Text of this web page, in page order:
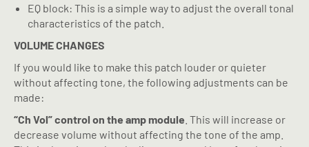
EQ block: This is a simple way to adjust the overall tonal
characteristics of the patch.
VOLUME CHANGES
If you would like to make this patch louder or quieter
without affecting tone, the following adjustments can be
made:
“Ch Vol” control on the amp module . This will increase or
decrease volume without affecting the tone of the amp.